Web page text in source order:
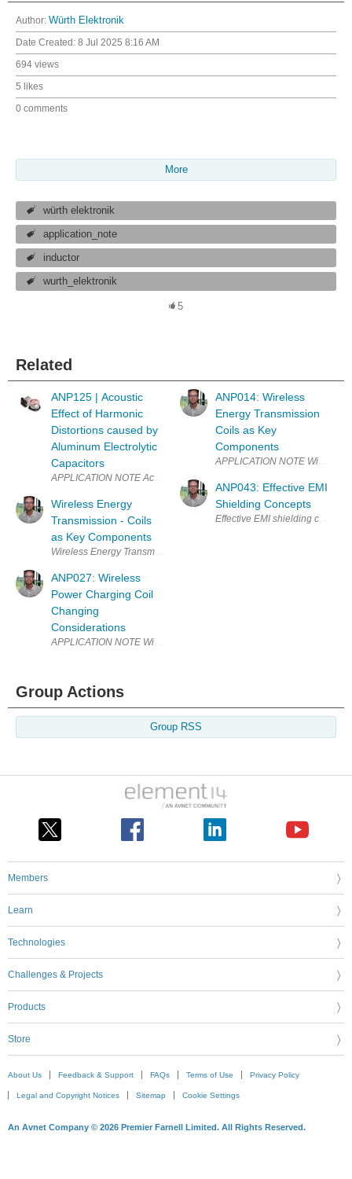
Author: Würth Elektronik
Date Created: 8 Jul 2025 8:16 AM
694 views
5 likes
0 comments
More
würth elektronik
application_note
inductor
wurth_elektronik
5
Related
ANP125 | Acoustic
Effect of Harmonic
Distortions caused by
Aluminum Electrolytic
Capacitors
Wireless Energy
Transmission - Coils
as Key Components
Wireless Energy Transmission - Coils as Key Components Why is
ANP027: Wireless
Power Charging Coil
Changing
Considerations
APPLICATION NOTE Wireless Power Charging Coil Changing
ANP014: Wireless
Energy Transmission
Coils as Key
Components
APPLICATION NOTE Wireless
ANP043: Effective EMI
Shielding Concepts
Effective EMI shielding
Group Actions
Group RSS
Members
Learn
Technologies
Challenges & Projects
Products
Store
About Us Feedback & Support FAQs Terms of Use Privacy Policy
Legal and Copyright Notices Sitemap Cookie Settings
An Avnet Company © 2026 Premier Farnell Limited. All Rights Reserved.